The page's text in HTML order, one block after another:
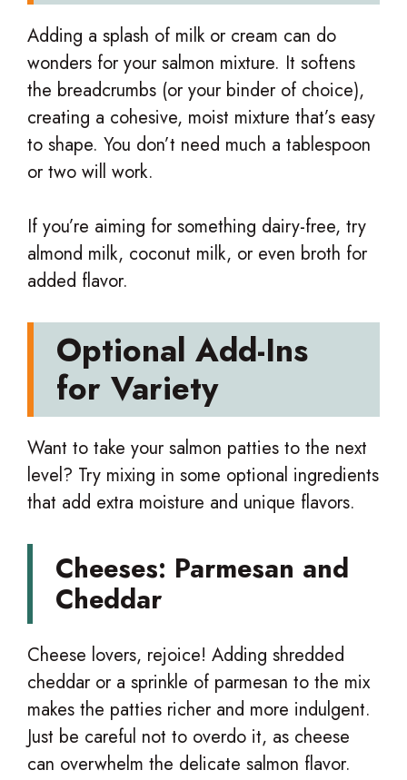
Adding a splash of milk or cream can do
wonders for your salmon mixture. It softens
the breadcrumbs (or your binder of choice),
creating a cohesive, moist mixture that’s easy
to shape. You don’t need much a tablespoon
or two will work.
If you’re aiming for something dairy-free, try
almond milk, coconut milk, or even broth for
added flavor.
Optional Add-Ins
for Variety
Want to take your salmon patties to the next
level? Try mixing in some optional ingredients
that add extra moisture and unique flavors.
Cheeses: Parmesan and
Cheddar
Cheese lovers, rejoice! Adding shredded
cheddar or a sprinkle of parmesan to the mix
makes the patties richer and more indulgent.
Just be careful not to overdo it, as cheese
can overwhelm the delicate salmon flavor.